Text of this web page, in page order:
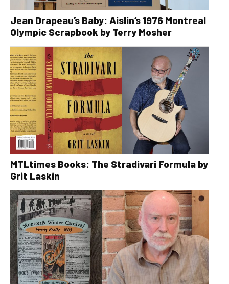
Jean Drapeau’s Baby: Aislin’s 1976 Montreal
Olympic Scrapbook by Terry Mosher
MTLtimes Books: The Stradivari Formula by
Grit Laskin